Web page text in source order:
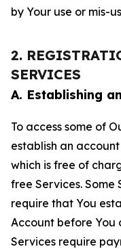
by Your use or mis-
2.
SERVICES
A. Establishing
To access some of
establish an
which is free of
free Services. Some
require that You
Account before You
Services require